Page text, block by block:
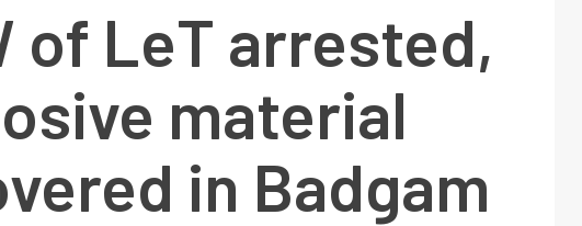
of LeT arrested,
material
in Badgam